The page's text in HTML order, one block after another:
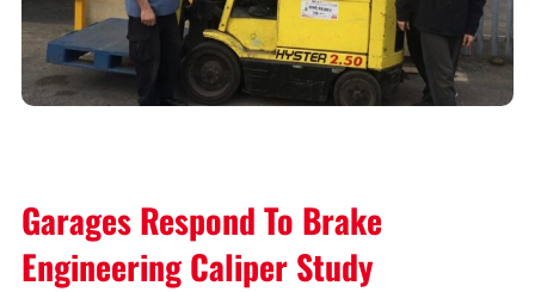
Garages Respond To Brake
Engineering Caliper Study